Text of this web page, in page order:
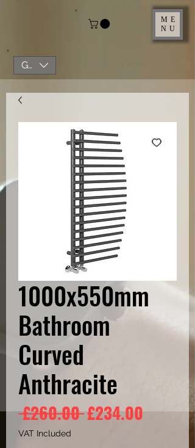
ME
NU
GBP (£)
1000x550mm
Bathroom
Curved
Anthracite
£260.00 Regular
£234.00Sale
VAT Included